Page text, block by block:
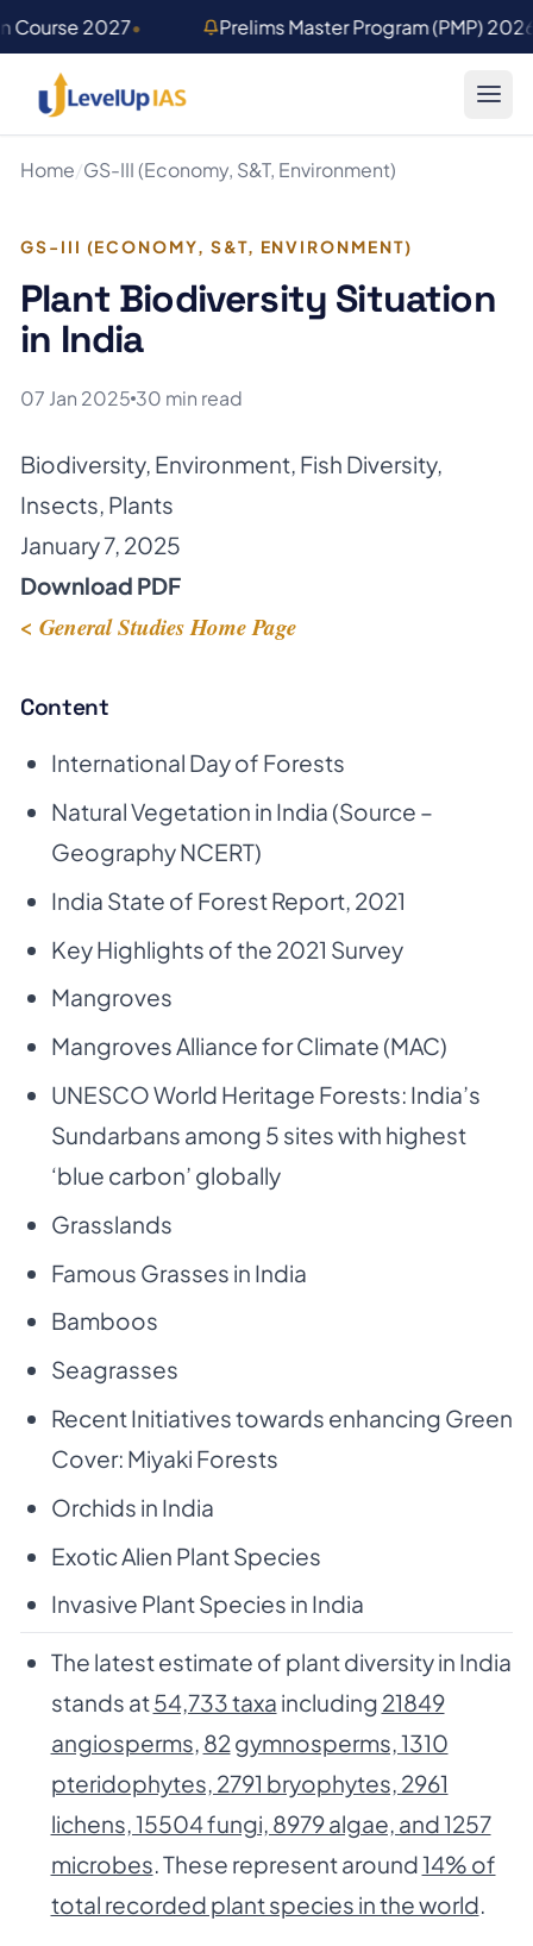
Course 2027• Prelims Master Program (PMP)
Home/GS-III (Economy, S&T, Environment)
GS-III (ECONOMY, S&T, ENVIRONMENT)
Plant Biodiversity Situation
in India
07 Jan 2025 30 min read
Biodiversity, Environment Fish Diversity,
Insects Plants
January 7, 2025
Download PDF
< General Studies Home Page
Content
International Day of Forests
Natural Vegetation in India (Source –
Geography NCERT)
India State of Forest Report, 2021
Key Highlights of the 2021 Survey
Mangroves
Mangroves Alliance for Climate (MAC)
UNESCO World Heritage Forests: India’s
Sundarbans among 5 sites with highest
‘blue carbon’ globally
Grasslands
Famous Grasses in India
Bamboos
Seagrasses
Recent Initiatives towards enhancing Green
Cover: Miyaki Forests
Orchids in India
Exotic Alien Plant Species
Invasive Plant Species in India
The latest estimate of plant diversity in India
stands at54,733 taxa including 21849
angiosperms, 82gymnosperms, 1310
pteridophytes, 2791 bryophytes, 2961
lichens, 15504 fungi, 8979 algae, and 1257
microbes. These represent around14% of
total recorded plant species in the world.